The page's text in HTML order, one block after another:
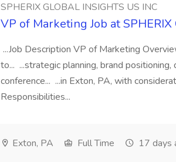
SPHERIX GLOBAL INSIGHTS US INC
VP of Marketing Job at SPHERIX
...Job Description VP of Marketing
to... ...strategic planning, brand
conference... ...in Exton, PA, with
Responsibilities...
Exton, PA Full Time 17 days